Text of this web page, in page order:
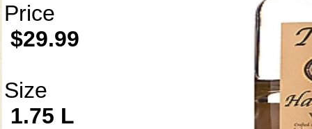
Price
$29.99
Size
1.75 L